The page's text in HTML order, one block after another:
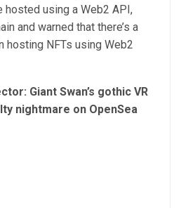
hosted using a Web2 API,
and warned that there’s a
hosting NFTs using Web2
Giant Swan’s gothic VR
nightmare on OpenSea